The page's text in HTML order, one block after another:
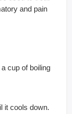
and pain
cup of boiling
it cools down.